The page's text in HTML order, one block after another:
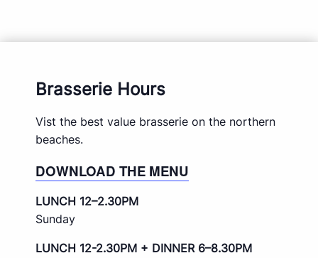
Brasserie Hours
Vist the best value brasserie on the northern
beaches.
DOWNLOAD THE MENU
LUNCH 12–2.30PM
Sunday
LUNCH 12-2.30PM + DINNER 6–8.30PM